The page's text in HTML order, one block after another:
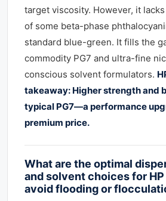
target viscosity. However, it
of some beta-phase
standard blue-green. It fills the
commodity PG7 and ultra-fine
conscious solvent formulators.
takeaway: Higher strength and
typical PG7—a performance
premium price.
What are the optimal
and solvent choices for HP
avoid flooding or